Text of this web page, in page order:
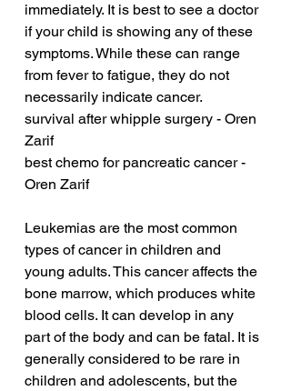
immediately. It is best to see a doctor
if your child is showing any of these
symptoms. While these can range
from fever to fatigue, they do not
necessarily indicate cancer.
survival after whipple surgery - Oren
Zarif
best chemo for pancreatic cancer -
Oren Zarif
Leukemias are the most common
types of cancer in children and
young adults. This cancer affects the
bone marrow, which produces white
blood cells. It can develop in any
part of the body and can be fatal. It is
generally considered to be rare in
children and adolescents, but the